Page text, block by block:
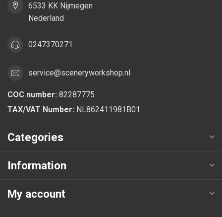
6533 KK Nijmegen
Nederland
0247370271
service@sceneryworkshop.nl
COC number: 82287775
TAX/VAT Number: NL862411981B01
Categories
Information
My account